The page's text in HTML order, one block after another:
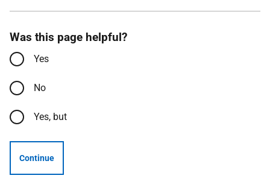
Was this page helpful?
Yes
No
Yes, but
Continue